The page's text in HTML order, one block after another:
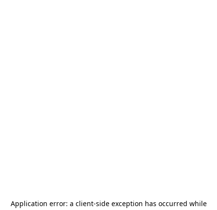
Application error: a client-side exception has occurred while